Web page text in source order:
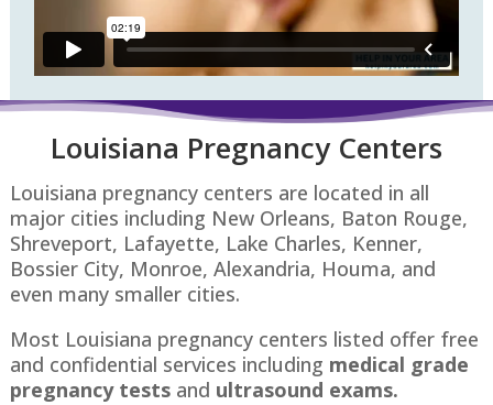
Louisiana Pregnancy Centers
Louisiana pregnancy centers are located in all
major cities including New Orleans, Baton Rouge,
Shreveport, Lafayette, Lake Charles, Kenner,
Bossier City, Monroe, Alexandria, Houma, and
even many smaller cities.
Most Louisiana pregnancy centers listed offer free
and confidential services including medical grade
pregnancy testsand ultrasound exams.